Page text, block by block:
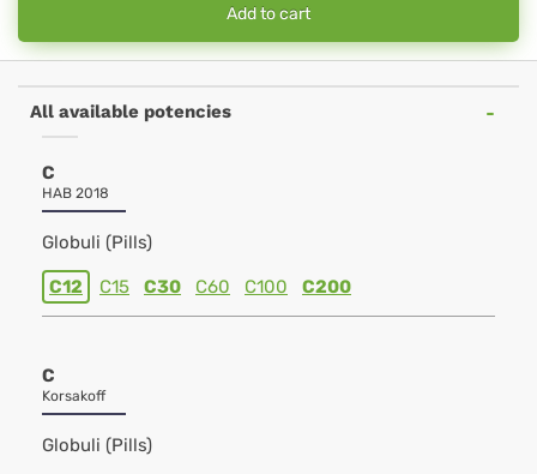
Add to cart
All available potencies
C
HAB 2018
Globuli (Pills)
C12 C15 C30 C60 C100 C200
C
Korsakoff
Globuli (Pills)